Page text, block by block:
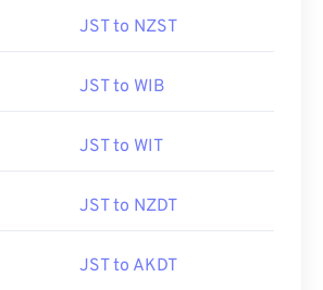
JST to NZST
JST to WIB
JST to WIT
JST to NZDT
JST to AKDT